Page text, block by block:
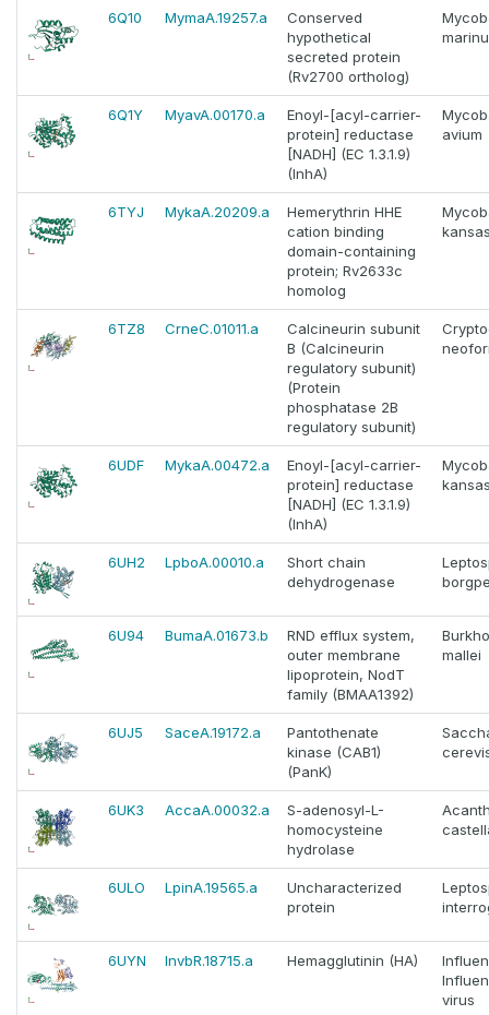
6Q10 MymaA.19257.a
Conserved
hypothetical
secreted protein
(Rv2700 ortholog)
6Q1Y MyavA.00170.a
Enoyl-[acyl-carrier-
protein] reductase
[NADH] (EC 1.3.1.9)
(InhA)
avium
6TYJ MykaA.20209.a
Hemerythrin HHE
cation binding
domain-containing
protein; Rv2633c
homolog
6TZ8 CrneC.01011.a
Calcineurin subunit
B (Calcineurin
regulatory subunit)
(Protein
phosphatase 2B
regulatory subunit)
6UDF MykaA.00472.a
Enoyl-[acyl-carrier-
protein] reductase
[NADH] (EC 1.3.1.9)
(InhA)
6UH2 LpboA.00010.a
Short chain
dehydrogenase
6U94 BumaA.01673.b
RND efflux system,
outer membrane
lipoprotein, NodT
family (BMAA1392)
mallei
6UJ5 SaceA.19172.a
Pantothenate
kinase (CAB1)
(PanK)
6UK3 AccaA.00032.a
S-adenosyl-L-
homocysteine
hydrolase
6ULO LpinA.19565.a
Uncharacterized
protein
6UYN InvbR.18715.a Hemagglutinin (HA)
virus